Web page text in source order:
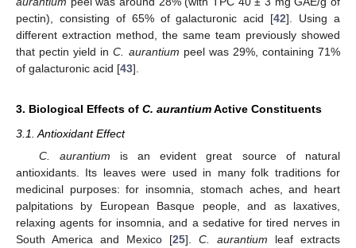
pectin), consisting of 65% of galacturonic acid [42]. Using a
different extraction method, the same team previously showed
that pectin yield inC. aurantium peel was 29%, containing 71%
of galacturonic acid [43].
3. Biological Effects of C. aurantiumActive Constituents
3.1. Antioxidant Effect
C. aurantium is an evident great source of natural
antioxidants. Its leaves were used in many folk traditions for
medicinal purposes: for insomnia, stomach aches, and heart
palpitations by European Basque people, and as laxatives,
relaxing agents for insomnia, and a sedative for tired nerves in
South America and Mexico [25]. C. aurantium leaf extracts